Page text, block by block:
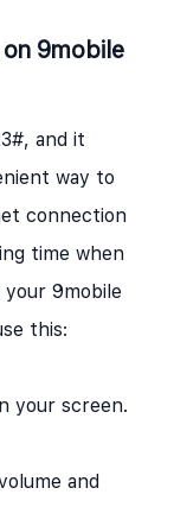
9mobile
and it
way to
connection
time when
9mobile
this:
your screen.
and